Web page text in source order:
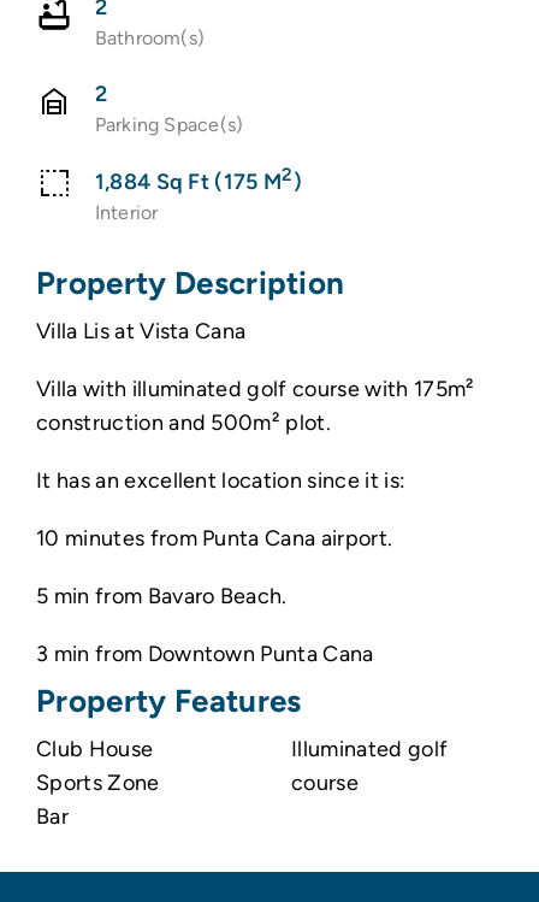
2
Bathroom(s)
2
Parking Space(s)
1,884 Sq Ft (175 M2)
Interior
Property Description
Villa Lis at Vista Cana
Villa with illuminated golf course with 175m²
construction and 500m² plot.
It has an excellent location since it is:
10 minutes from Punta Cana airport.
5 min from Bavaro Beach.
3 min from Downtown Punta Cana
Property Features
Club House
Sports Zone
Bar
Illuminated golf
course